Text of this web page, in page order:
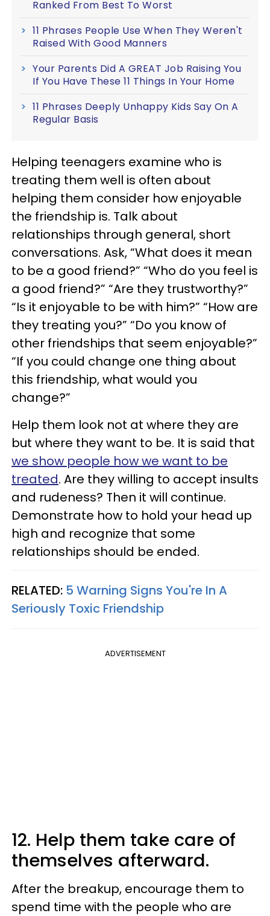
Ranked From Best To Worst
11 Phrases People Use When They Weren't
Raised With Good Manners
Your Parents Did A GREAT Job Raising You
If You Have These 11 Things In Your Home
11 Phrases Deeply Unhappy Kids Say On A
Regular Basis
Helping teenagers examine who is
treating them well is often about
helping them consider how enjoyable
the friendship is. Talk about
relationships through general, short
conversations. Ask, “What does it mean
to be a good friend?” “Who do you feel is
a good friend?” “Are they trustworthy?”
“Is it enjoyable to be with him?” “How are
they treating you?” “Do you know of
other friendships that seem enjoyable?”
“If you could change one thing about
this friendship, what would you
change?”
Help them look not at where they are
but where they want to be. It is said that
we show people how we want to be
treated. Are they willing to accept insults
and rudeness? Then it will continue.
Demonstrate how to hold your head up
high and recognize that some
relationships should be ended.
RELATED: 5 Warning Signs You're In A
Seriously Toxic Friendship
ADVERTISEMENT
12. Help them take care of
themselves afterward.
After the breakup, encourage them to
spend time with the people who are